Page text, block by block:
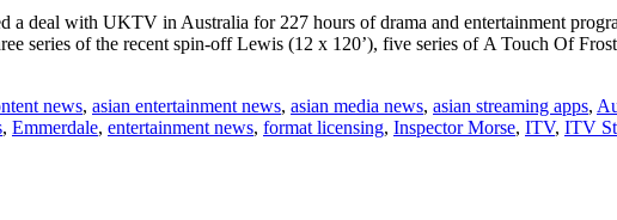
deal with UKTV in Australia for 227 hours of drama and entertainment
series of the recent spin-off Lewis (12 x 120’), five series of A Touch Of
news, asian entertainment news, asian media news, asian streaming apps,
, Emmerdale, entertainment news, format licensing, Inspector Morse, ITV, ITV